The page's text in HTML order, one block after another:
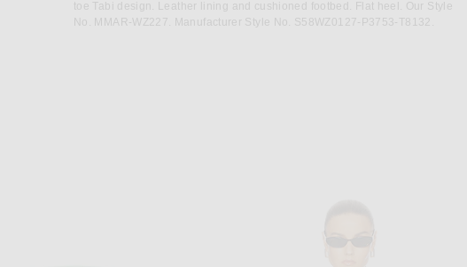
toe Tabi design. Leather lining and cushioned footbed. Flat heel. Our Style
No. MMAR-WZ227. Manufacturer Style No. S58WZ0127-P3753-T8132.